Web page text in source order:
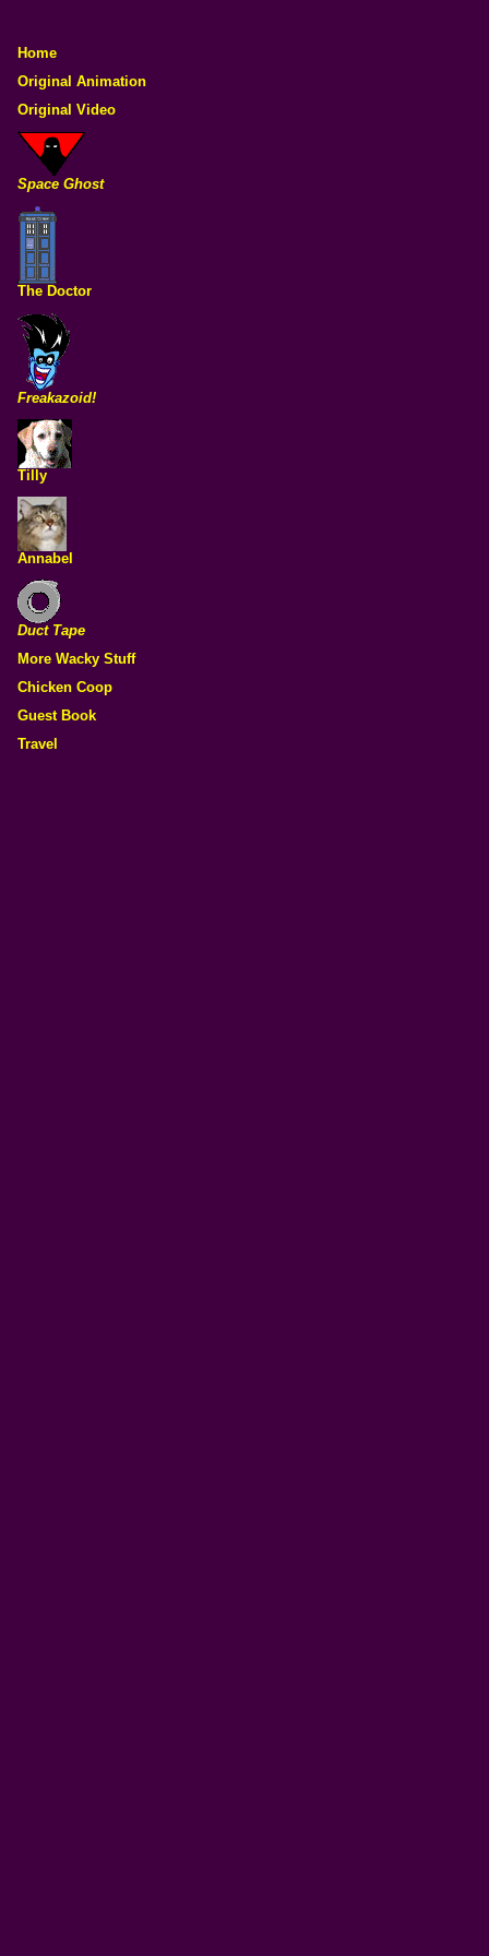
Home
Original Animation
Original Video
Space Ghost
The Doctor
Freakazoid!
Tilly
Annabel
Duct Tape
More Wacky Stuff
Chicken Coop
Guest Book
Travel